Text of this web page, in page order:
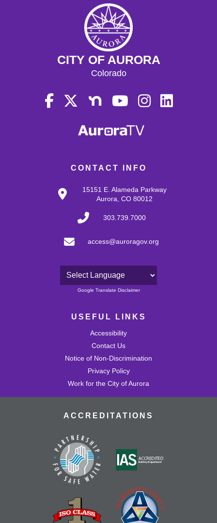
CONTACT INFO
15151 E. Alameda Parkway
Aurora, CO 80012
303.739.7000
access@auroragov.org
Powered by
Google Translate Disclaimer
USEFUL LINKS
Accessibility
Contact Us
Notice of Non-Discrimination
Privacy Policy
Work for the City of Aurora
CITY OF AURORA
Colorado
ACCREDITATIONS